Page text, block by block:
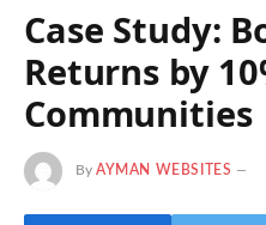
Case Study:
Returns by
Communities
By AYMAN WEBSITES